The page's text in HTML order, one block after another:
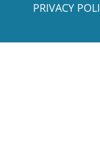
PRIVACY